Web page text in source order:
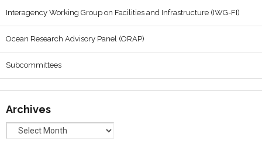
Interagency Working Group on Facilities and Infrastructure (IWG-FI)
Ocean Research Advisory Panel (ORAP)
Subcommittees
Archives